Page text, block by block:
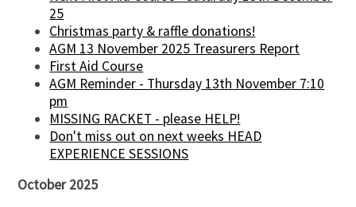
25
Christmas party & raffle donations!
AGM 13 November 2025 Treasurers Report
First Aid Course
AGM Reminder - Thursday 13th November 7:10
pm
MISSING RACKET - please HELP!
Don't miss out on next weeks HEAD
EXPERIENCE SESSIONS
October 2025